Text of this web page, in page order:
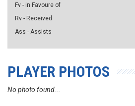
Fv - in Favoure of
Rv - Received
Ass - Assists
PLAYER PHOTOS
No photo found...